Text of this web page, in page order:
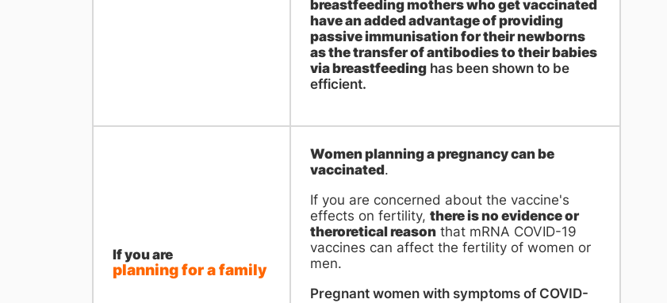
breastfeeding mothers who get vaccinated
have an added advantage of providing
passive immunisation for their newborns
as the transfer of antibodies to their babies
via breastfeedinghas been shown to be
efficient.
If you are
planning for a family
Women planning a pregnancy can be
vaccinated.
If you are concerned about the vaccine's
effects on fertility, there is no evidence or
theroretical reasonthat mRNA COVID-19
vaccines can affect the fertility of women or
men.
Pregnant women with symptoms of COVID-